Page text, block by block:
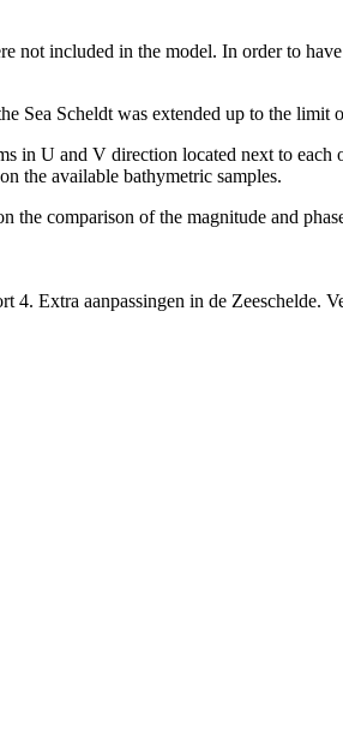
not included in the model. In order to
Sea Scheldt was extended up to the limit
in U and V direction located next to each
the available bathymetric samples.
comparison of the magnitude and
4. Extra aanpassingen in de Zeeschelde.